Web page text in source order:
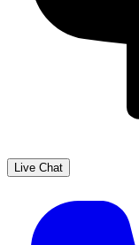
Live Chat